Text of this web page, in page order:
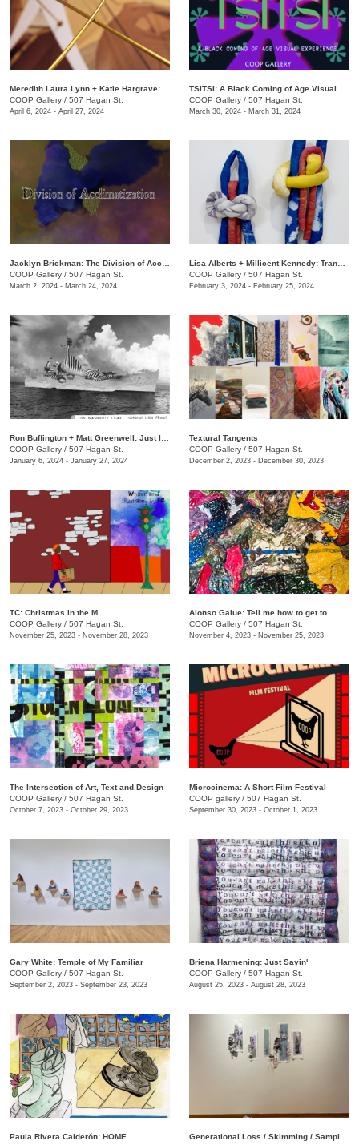
COOP Gallery / 507 Hagan St.
April 6, 2024 - April 27, 2024
COOP Gallery / 507 Hagan St.
March 30, 2024 - March 31, 2024
COOP Gallery / 507 Hagan St.
March 2, 2024 - March 24, 2024
COOP Gallery / 507 Hagan St.
February 3, 2024 - February 25, 2024
COOP Gallery / 507 Hagan St.
January 6, 2024 - January 27, 2024
Textural Tangents
COOP Gallery / 507 Hagan St.
December 2, 2023 - December 30, 2023
TC: Christmas in the M
COOP Gallery / 507 Hagan St.
November 25, 2023 - November 28, 2023
Alonso Galue: Tell me how to get to...
COOP Gallery / 507 Hagan St.
November 4, 2023 - November 25, 2023
The Intersection of Art, Text and Design
COOP Gallery / 507 Hagan St.
October 7, 2023 - October 29, 2023
Microcinema: A Short Film Festival
COOP gallery / 507 Hagan St.
September 30, 2023 - October 1, 2023
Gary White: Temple of My Familiar
COOP Gallery / 507 Hagan St.
September 2, 2023 - September 23, 2023
Briena Harmening: Just Sayin'
COOP Gallery / 507 Hagan St.
August 25, 2023 - August 28, 2023
Paula Rivera Calderón: HOME